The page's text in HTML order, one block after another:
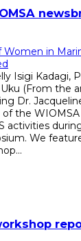
in
Isigi Kadagi,
(From the
Dr.
of the
activities
We